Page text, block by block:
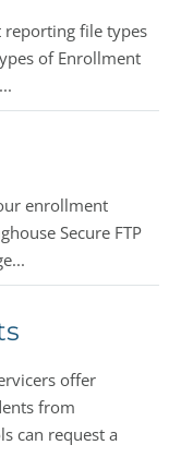
file types
of Enrollment
enrollment
Secure FTP
offer
from
can request a